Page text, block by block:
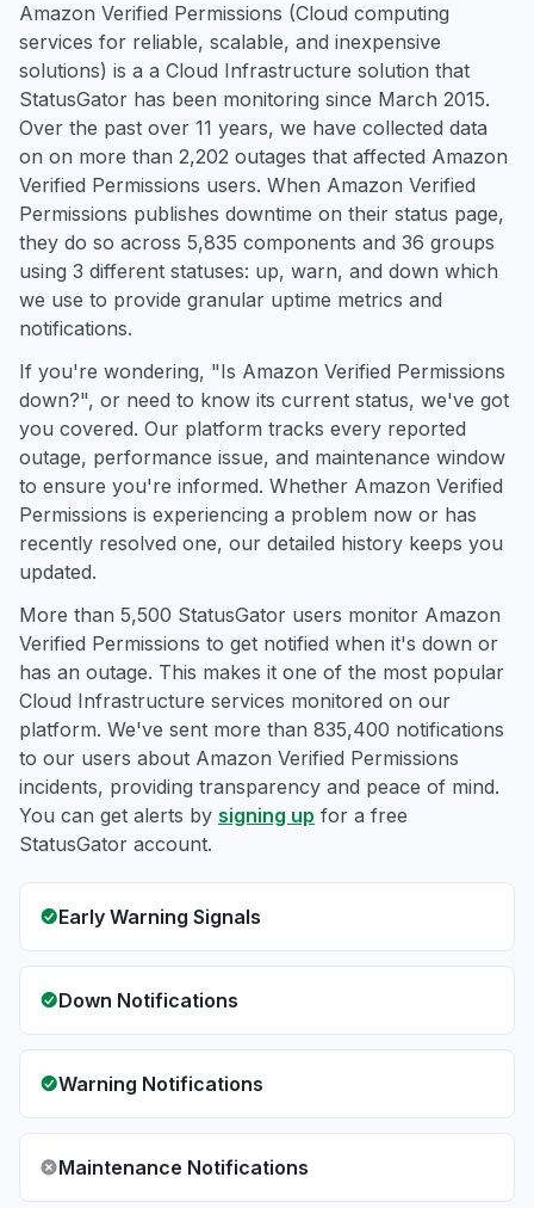
Amazon Verified Permissions (Cloud computing
services for reliable, scalable, and inexpensive
solutions) is a a Cloud Infrastructure solution that
StatusGator has been monitoring since March 2015.
Over the past over 11 years, we have collected data
on on more than 2,202 outages that affected Amazon
Verified Permissions users. When Amazon Verified
Permissions publishes downtime on their status page,
they do so across 5,835 components and 36 groups
using 3 different statuses: up, warn, and down which
we use to provide granular uptime metrics and
notifications.
If you're wondering, "Is Amazon Verified Permissions
down?", or need to know its current status, we've got
you covered. Our platform tracks every reported
outage, performance issue, and maintenance window
to ensure you're informed. Whether Amazon Verified
Permissions is experiencing a problem now or has
recently resolved one, our detailed history keeps you
updated.
More than 5,500 StatusGator users monitor Amazon
Verified Permissions to get notified when it's down or
has an outage. This makes it one of the most popular
Cloud Infrastructure services monitored on our
platform. We've sent more than 835,400 notifications
to our users about Amazon Verified Permissions
incidents, providing transparency and peace of mind.
You can get alerts by signing up for a free
StatusGator account.
Early Warning Signals
Down Notifications
Warning Notifications
Maintenance Notifications